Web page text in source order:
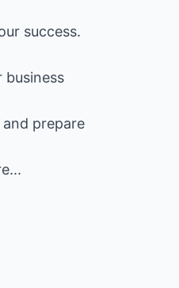
success.
business
prepare